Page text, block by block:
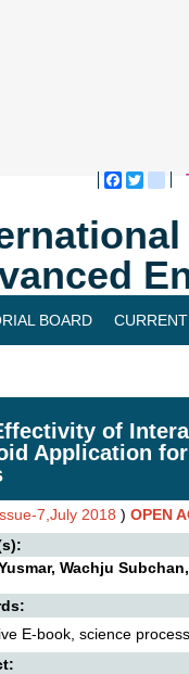
BOARD
of
Application
7,July 2018 ) OPEN
Wachju
E-book, science